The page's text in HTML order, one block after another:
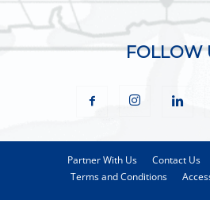
FOLLOW
Partner With Us Contact Us
Terms and Conditions